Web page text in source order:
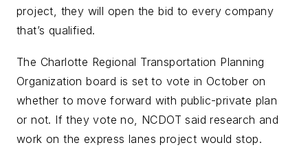
project, they will open the bid to every company
that’s qualified.
The Charlotte Regional Transportation Planning
Organization board is set to vote in October on
whether to move forward with public-private plan
or not. If they vote no, NCDOT said research and
work on the express lanes project would stop.